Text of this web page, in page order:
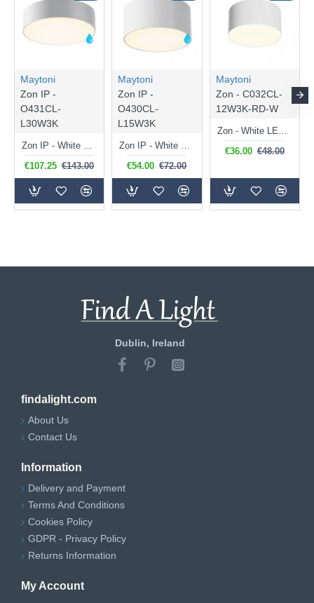
Maytoni
Zon IP -
O431CL-
L30W3K
Zon IP - White LED Ceiling Lamp with White Diffuser IP 65
€107.25 €143.00
Maytoni
Zon IP -
O430CL-
L15W3K
Zon IP - White LED Ceiling Lamp with White Diffuser IP 65
€54.00 €72.00
Maytoni
Zon - C032CL-
12W3K-RD-W
Zon - White LED Flush with White Diffuser Ø 12 cm 3000K
€36.00 €48.00
Dublin, Ireland
findalight.com
About Us
Contact Us
Information
Delivery and Payment
Terms And Conditions
Cookies Policy
GDPR - Privacy Policy
Returns Information
My Account